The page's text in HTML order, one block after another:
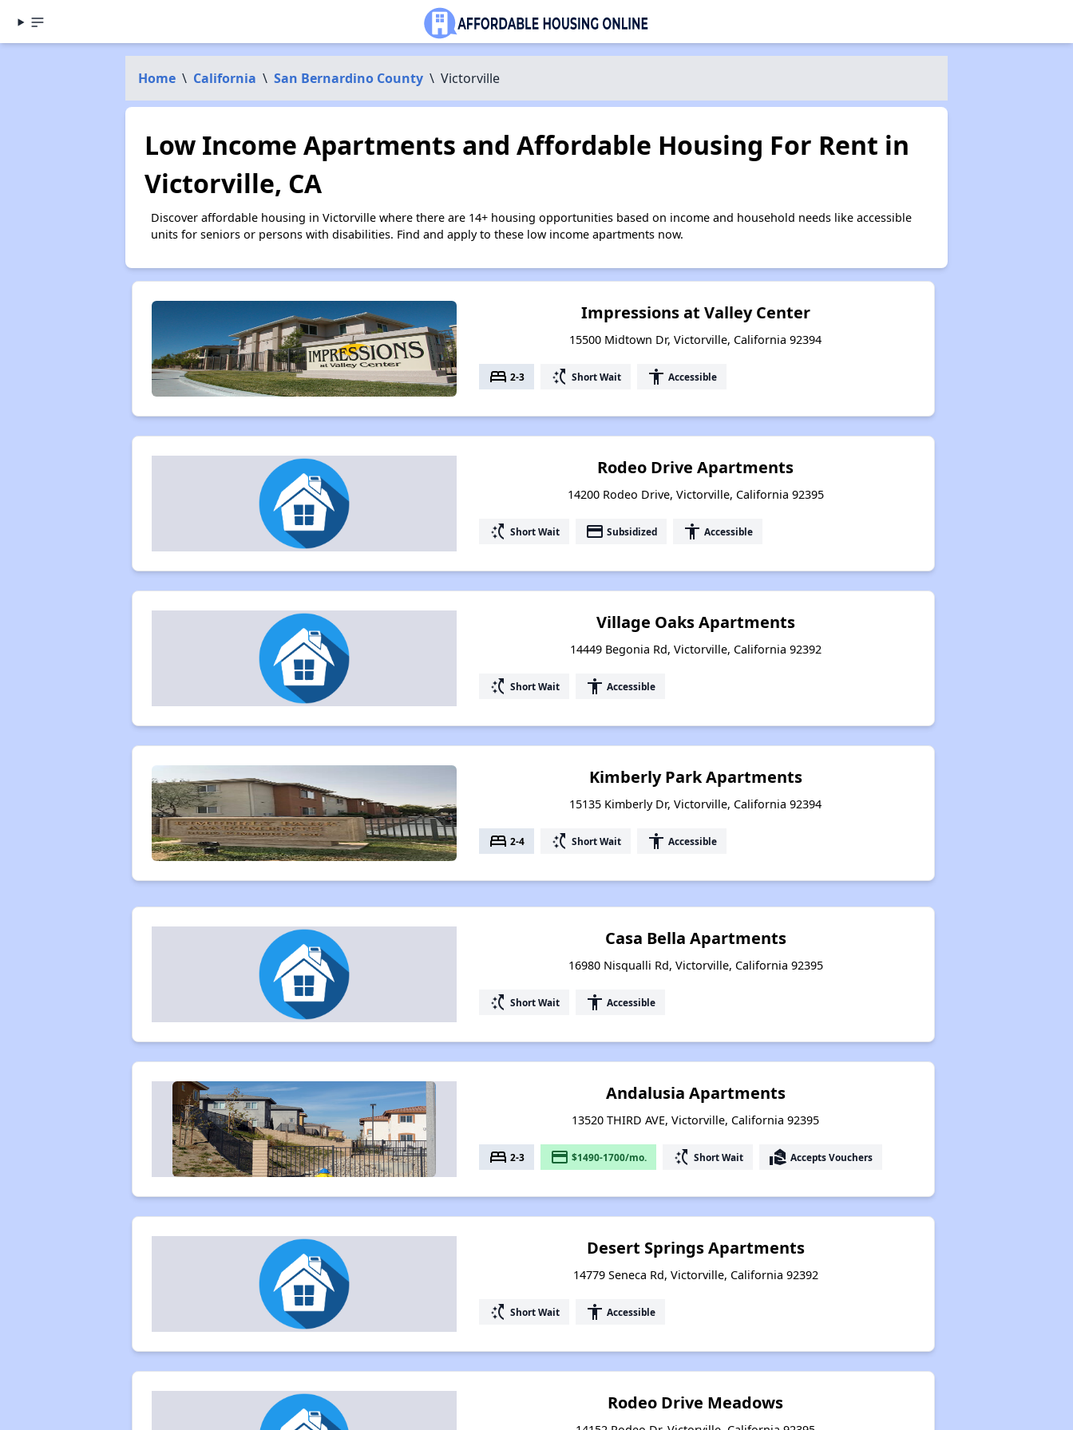
Home \ California \ San Bernardino County \ Victorville
Low Income Apartments and Affordable Housing For Rent in
Victorville, CA
Discover affordable housing in Victorville where there are 14+ housing opportunities based on income and household needs like accessible
units for seniors or persons with disabilities. Find and apply to these low income apartments now.
Impressions at Valley Center
15500 Midtown Dr, Victorville, California 92394
bed 2-3 switch_access_shortcut Short Wait accessibility Accessible
Rodeo Drive Apartments
14200 Rodeo Drive, Victorville, California 92395
switch_access_shortcut Short Wait payment Subsidized accessibility Accessible
Village Oaks Apartments
14449 Begonia Rd, Victorville, California 92392
switch_access_shortcut Short Wait accessibility Accessible
Kimberly Park Apartments
15135 Kimberly Dr, Victorville, California 92394
bed 2-4 switch_access_shortcut Short Wait accessibility Accessible
Casa Bella Apartments
16980 Nisqualli Rd, Victorville, California 92395
switch_access_shortcut Short Wait accessibility Accessible
Andalusia Apartments
13520 THIRD AVE, Victorville, California 92395
bed 2-3 payment $1490-1700/mo. switch_access_shortcut Short Wait real_estate_agent Accepts Vouchers
Desert Springs Apartments
14779 Seneca Rd, Victorville, California 92392
switch_access_shortcut Short Wait accessibility Accessible
Rodeo Drive Meadows